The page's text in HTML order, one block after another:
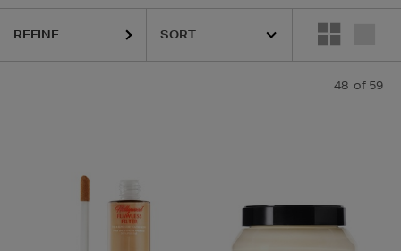
PAULA'S
REFINE
48 of 59